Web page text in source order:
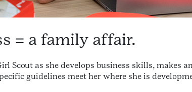
= a family affair.
Scout as she develops business skills, makes
guidelines meet her where she is